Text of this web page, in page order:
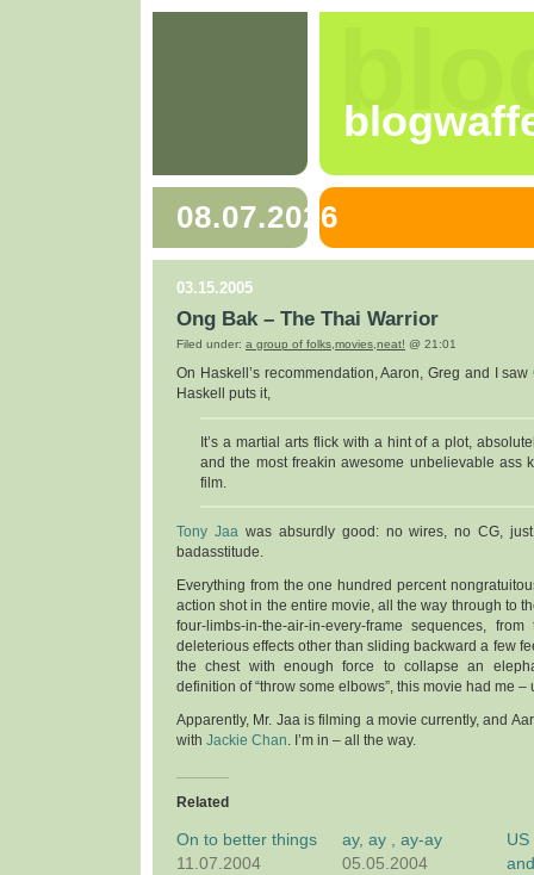
08.07.2026
03.15.2005
Ong Bak – The Thai Warrior
Filed under: a group of folks,movies,neat! @ 21:01
On Haskell’s recommendation, Aaron, Greg and I saw
Haskell puts it,
It’s a martial arts flick with a hint of a plot,
and the most freakin awesome unbelievable ass
film.
Tony Jaa was absurdly good: no wires, no CG,
badasstitude.
Everything from the one hundred percent
action shot in the entire movie, all the way through to
four-limbs-in-the-air-in-every-frame sequences,
deleterious effects other than sliding backward a few
the chest with enough force to collapse an
definition of “throw some elbows”, this movie had me –
Apparently, Mr. Jaa is filming a movie currently, and
with Jackie Chan . I’m in – all the way.
Related
On to better things
11.07.2004
ay, ay , ay-ay
05.05.2004